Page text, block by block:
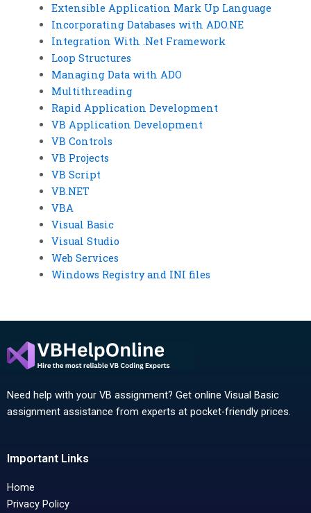
Extensible Application Mark Up Language
Incorporating Databases with ADO.NE
Integration With .Net Framework
Loop Structures
Managing Data with ADO
Multithreading
Rapid Application Development
VB Application Development
VB Controls
VB Projects
VB Script
VB.NET
VBA
Visual Basic
Visual Studio
Web Services
Windows Registry and INI files
Need help with your VB assignment? Get online Visual Basic
assignment assistance from experts at pocket-friendly prices.
Important Links
Home
Privacy Policy